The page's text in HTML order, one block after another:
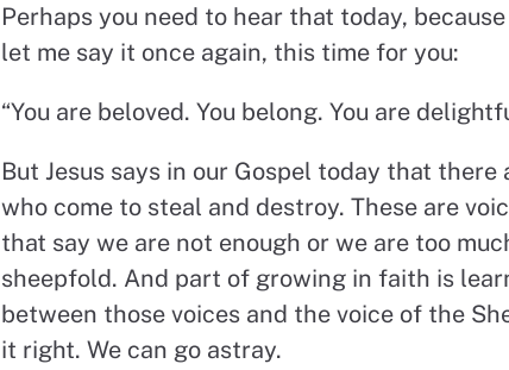
Perhaps you need to hear that today,
let me say it once again, this time for you:
“You are beloved. You belong. You are
But Jesus says in our Gospel today that
who come to steal and destroy. These are
that say we are not enough or we are too
sheepfold. And part of growing in faith is
between those voices and the voice of the
it right. We can go astray.